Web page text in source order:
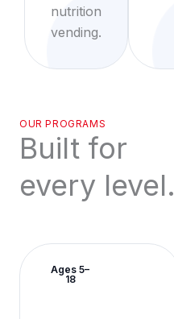
nutrition
vending.
OUR PROGRAMS
Built for
every level.
Ages 5–
18